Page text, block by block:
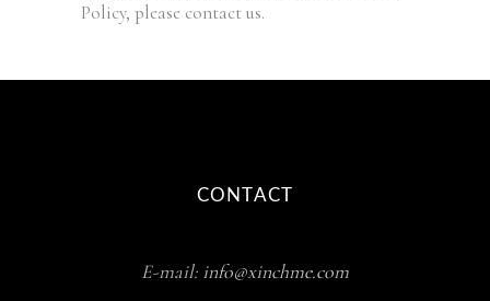
Policy, please contact us.
CONTACT
E-mail: info@xinchme.com